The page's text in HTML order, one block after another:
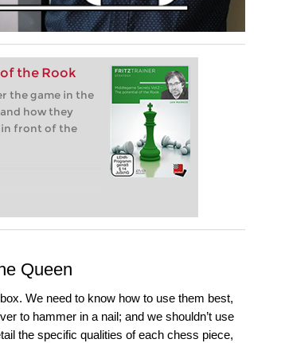
the Rook
the game in the
how they
in front of the
Queen
We need to know how to use them best,
to hammer in a nail; and we shouldn’t use
the specific qualities of each chess piece,